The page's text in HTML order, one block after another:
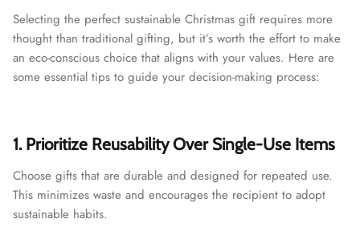
Selecting the perfect sustainable Christmas gift requires more
thought than traditional gifting, but it’s worth the effort to make
an eco-conscious choice that aligns with your values. Here are
some essential tips to guide your decision-making process:
1. Prioritize Reusability Over Single-Use Items
Choose gifts that are durable and designed for repeated use.
This minimizes waste and encourages the recipient to adopt
sustainable habits.